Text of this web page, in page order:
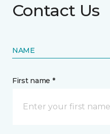
Contact Us
NAME
First name *